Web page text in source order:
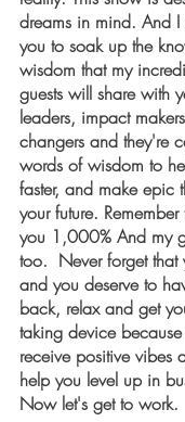
dreams in mind. And
you to soak up the
wisdom that my
guests will share with
leaders, impact
changers and they're
words of wisdom to
faster, and make epic
your future.
you 1,000% And my
too.  Never forget
and you deserve to
back, relax and get
taking device
receive positive vibes
help you level up in
Now let's get to work.